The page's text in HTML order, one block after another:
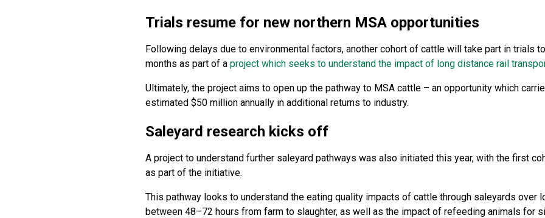
Trials resume for new northern MSA opportunities
Following delays due to environmental factors, another cohort of cattle will take part in trials
months as part of a project which seeks to understand the impact of long distance rail
Ultimately, the project aims to open up the pathway to MSA cattle – an opportunity which
estimated $50 million annually in additional returns to industry.
Saleyard research kicks off
A project to understand further saleyard pathways was also initiated this year, with the first
as part of the initiative.
This pathway looks to understand the eating quality impacts of cattle through saleyards over
between 48–72 hours from farm to slaughter, as well as the impact of refeeding animals for